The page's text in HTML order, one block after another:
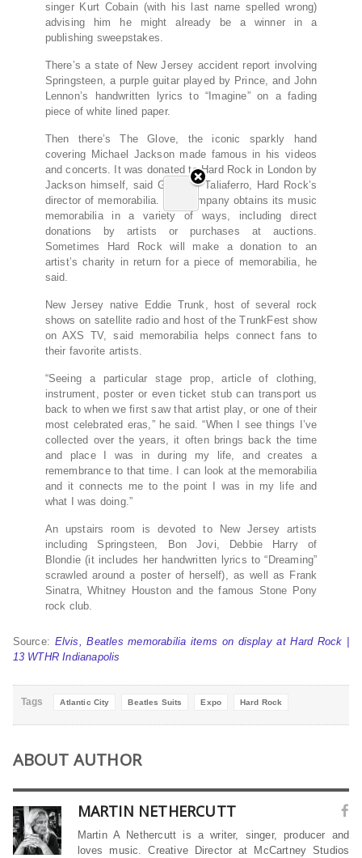
singer Kurt Cobain (with his last name spelled wrong)
advising him he might already be a winner in a
publishing sweepstakes.
There’s a state of New Jersey accident report involving
Springsteen, a purple guitar played by Prince, and John
Lennon’s handwritten lyrics to “Imagine” on a fading
piece of white lined paper.
Then there’s The Glove, the iconic sparkly hand
covering Michael Jackson made famous in his videos
and concerts. It was donated to Hard Rock in London by
Jackson himself, said Giovanni Taliaferro, Hard Rock’s
director of memorabilia. The company obtains its music
memorabilia in a variety of ways, including direct
donations by artists or purchases at auctions.
Sometimes Hard Rock will make a donation to an
artist’s charity in return for a piece of memorabilia, he
said.
New Jersey native Eddie Trunk, host of several rock
shows on satellite radio and host of the TrunkFest show
on AXS TV, said memorabilia helps connect fans to
their favorite artists.
“Seeing a particular stage prop, article of clothing,
instrument, poster or even ticket stub can transport us
back to when we first saw that artist play, or one of their
most celebrated eras,” he said. “When I see things I’ve
collected over the years, it often brings back the time
and place I was in during my life, and creates a
remembrance to that time. I can look at the memorabilia
and it connects me to the point I was in my life and
what I was doing.”
An upstairs room is devoted to New Jersey artists
including Springsteen, Bon Jovi, Debbie Harry of
Blondie (it includes her handwritten lyrics to “Dreaming”
scrawled around a poster of herself), as well as Frank
Sinatra, Whitney Houston and the famous Stone Pony
rock club.
Source: Elvis, Beatles memorabilia items on display at Hard Rock |
13 WTHR Indianapolis
Tags Atlantic City Beatles Suits Expo Hard Rock
ABOUT AUTHOR
MARTIN NETHERCUTT
Martin A Nethercutt is a writer, singer, producer and
loves music. Creative Director at McCartney Studios